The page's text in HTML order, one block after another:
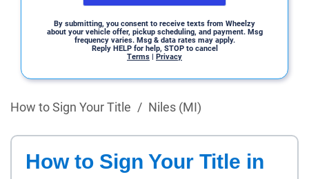
By submitting, you consent to receive texts from Wheelzy
about your vehicle offer, pickup scheduling, and payment. Msg
frequency varies. Msg & data rates may apply.
Reply HELP for help, STOP to cancel
Terms | Privacy
How to Sign Your Title / Niles (MI)
How to Sign Your Title in